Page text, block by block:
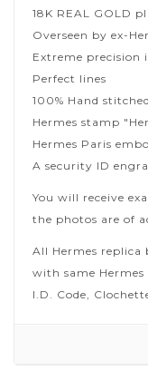
18K REAL GOLD
Overseen by ex-
Extreme precision
Perfect lines
100% Hand stitched
Hermes stamp
Hermes Paris
A security ID
You will receive
the photos are of
All Hermes replica
with same
I.D. Code,